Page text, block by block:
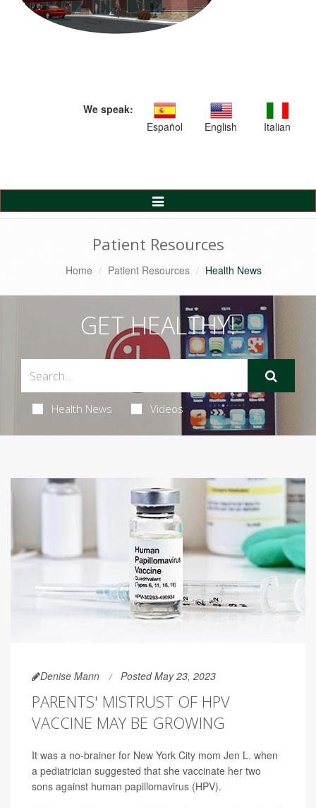
We speak:
Español
English Italian
Toggle
Navigation
Patient Resources
Home Patient Resources Health News
GET HEALTHY!
Health News Videos
Denise Mann Posted May 23, 2023
PARENTS' MISTRUST OF HPV
VACCINE MAY BE GROWING
It was a no-brainer for New York City mom Jen L. when
a pediatrician suggested that she vaccinate her two
sons against human papillomavirus (HPV).